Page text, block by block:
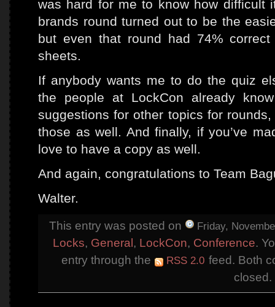
was hard for me to know how difficult
brands round turned out to be the
but even that round had 74%
sheets.
If anybody wants me to do the quiz
the people at LockCon already
suggestions for other topics for
those as well. And finally, if you’ve
love to have a copy as well.
And again, congratulations to Team
Walter.
This entry was posted on Friday,
Locks, General, LockCon, Conference.
entry through the
RSS 2.0 feed. Both
closed.